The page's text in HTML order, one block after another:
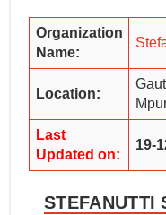
Organization
Name:
Location:
Last
Updated on:
19-
STEFANUTTI